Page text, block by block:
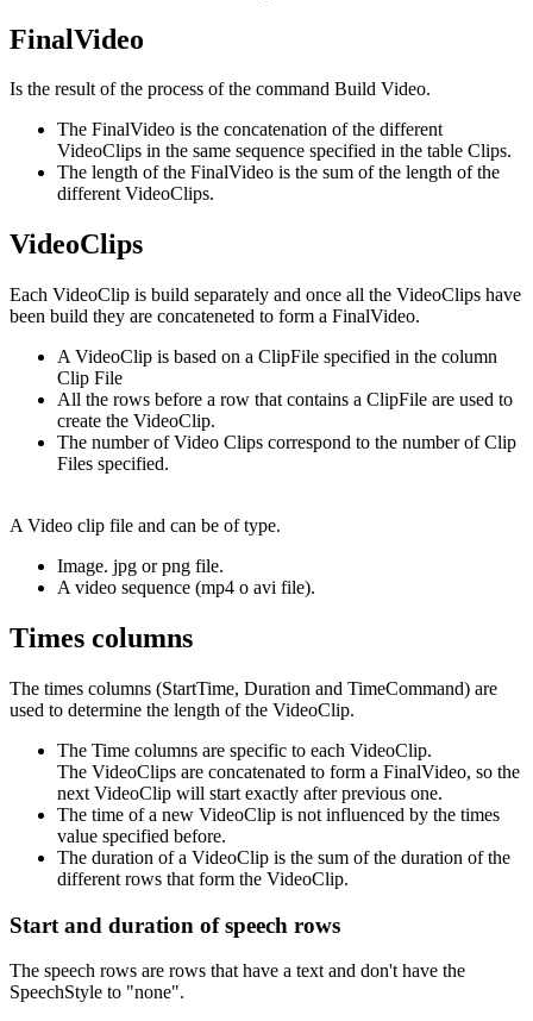
FinalVideo
Is the result of the process of the command Build Video.
The FinalVideo is the concatenation of the different
VideoClips in the same sequence specified in the table Clips.
The length of the FinalVideo is the sum of the length of the
different VideoClips.
VideoClips
Each VideoClip is build separately and once all the VideoClips have
been build they are concateneted to form a FinalVideo.
A VideoClip is based on a ClipFile specified in the column
Clip File
All the rows before a row that contains a ClipFile are used to
create the VideoClip.
The number of Video Clips correspond to the number of Clip
Files specified.
A Video clip file and can be of type.
Image. jpg or png file.
A video sequence (mp4 o avi file).
Times columns
The times columns (StartTime, Duration and TimeCommand) are
used to determine the length of the VideoClip.
The Time columns are specific to each VideoClip.
The VideoClips are concatenated to form a FinalVideo, so the
next VideoClip will start exactly after previous one.
The time of a new VideoClip is not influenced by the times
value specified before.
The duration of a VideoClip is the sum of the duration of the
different rows that form the VideoClip.
Start and duration of speech rows
The speech rows are rows that have a text and don't have the
SpeechStyle to "none".